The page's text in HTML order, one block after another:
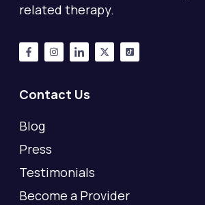
related therapy.
Contact Us
Blog
Press
Testimonials
Become a Provider